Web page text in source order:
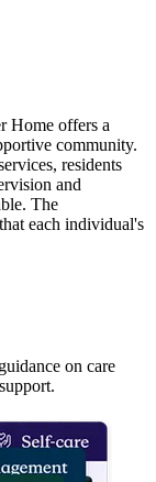
Home offers a
community.
residents
and
The
each individual's
on care